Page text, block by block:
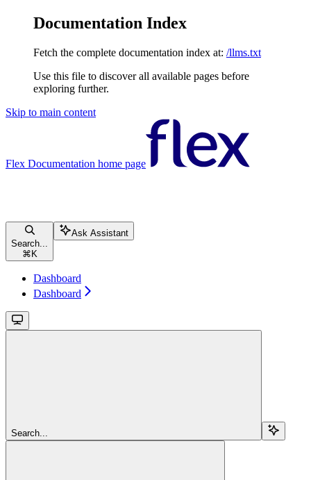
Documentation Index
Fetch the complete documentation index at: /llms.txt
Use this file to discover all available pages before
exploring further.
Skip to main content
Flex Documentation home page
Search...
⌘ K
Ask Assistant
Dashboard
Dashboard
Search...